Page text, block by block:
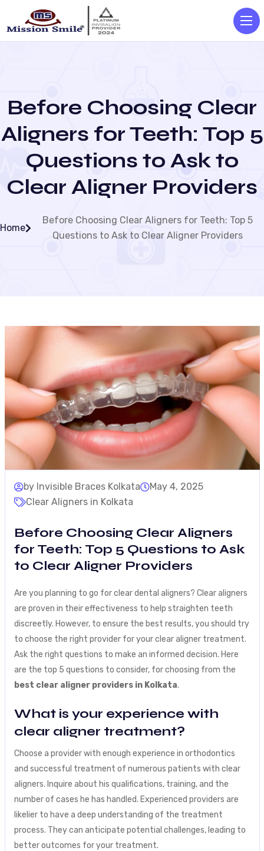
Before Choosing Clear
Aligners for Teeth: Top 5
Questions to Ask to
Clear Aligner Providers
Home
Before Choosing Clear Aligners for Teeth: Top 5
Questions to Ask to Clear Aligner Providers
by Invisible Braces Kolkata
May 4, 2025
Clear Aligners in Kolkata
Before Choosing Clear Aligners
for Teeth: Top 5 Questions to Ask
to Clear Aligner Providers
Are you planning to go for clear dental aligners? Clear aligners
are proven in their effectiveness to help straighten teeth
discreetly. However, to ensure the best results, you should try
to choose the right provider for your clear aligner treatment.
Ask the right questions to make an informed decision. Here
are the top 5 questions to consider, for choosing from the
best clear aligner providers in Kolkata.
What is your experience with
clear aligner treatment?
Choose a provider with enough experience in orthodontics
and successful treatment of numerous patients with clear
aligners. Inquire about his qualifications, training, and the
number of cases he has handled. Experienced providers are
likelier to have a deep understanding of the treatment
process. They can anticipate potential challenges, leading to
better outcomes for your treatment.